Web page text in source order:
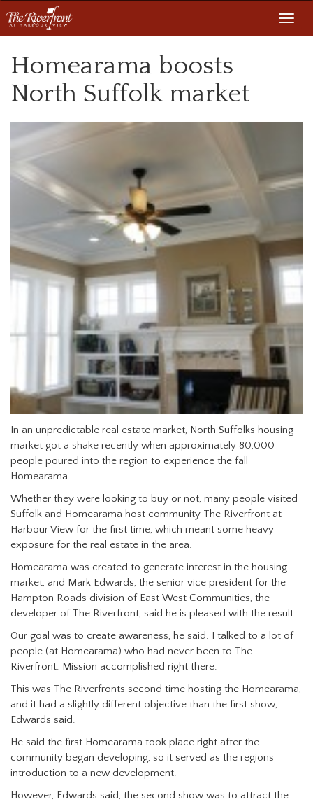
Homearama boosts
North Suffolk market
In an unpredictable real estate market, North Suffolks housing
market got a shake recently when approximately 80,000
people poured into the region to experience the fall
Homearama.
Whether they were looking to buy or not, many people visited
Suffolk and Homearama host community The Riverfront at
Harbour View for the first time, which meant some heavy
exposure for the real estate in the area.
Homearama was created to generate interest in the housing
market, and Mark Edwards, the senior vice president for the
Hampton Roads division of East West Communities, the
developer of The Riverfront, said he is pleased with the result.
Our goal was to create awareness, he said. I talked to a lot of
people (at Homearama) who had never been to The
Riverfront. Mission accomplished right there.
This was The Riverfronts second time hosting the Homearama,
and it had a slightly different objective than the first show,
Edwards said.
He said the first Homearama took place right after the
community began developing, so it served as the regions
introduction to a new development.
However, Edwards said, the second show was to attract the